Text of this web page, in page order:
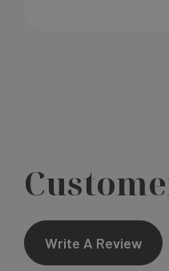
Write A Review